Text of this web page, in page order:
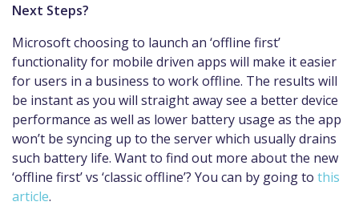
Next Steps?
Microsoft choosing to launch an ‘offline first’
functionality for mobile driven apps will make it easier
for users in a business to work offline. The results will
be instant as you will straight away see a better device
performance as well as lower battery usage as the app
won’t be syncing up to the server which usually drains
such battery life. Want to find out more about the new
‘offline first’ vs ‘classic offline’? You can by going to this
article.